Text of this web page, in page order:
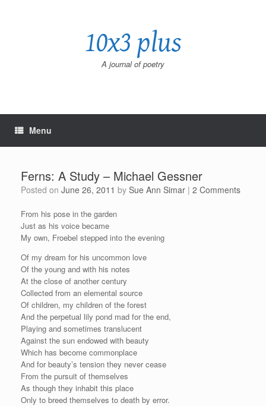
10x3 plus
A journal of poetry
Menu
Ferns: A Study – Michael Gessner
Posted on June 26, 2011 by Sue Ann Simar | 2 Comments
From his pose in the garden
Just as his voice became
My own, Froebel stepped into the evening
Of my dream for his uncommon love
Of the young and with his notes
At the close of another century
Collected from an elemental source
Of children, my children of the forest
And the perpetual lily pond mad for the end,
Playing and sometimes translucent
Against the sun endowed with beauty
Which has become commonplace
And for beauty’s tension they never cease
From the pursuit of themselves
As though they inhabit this place
Only to breed themselves to death by error.